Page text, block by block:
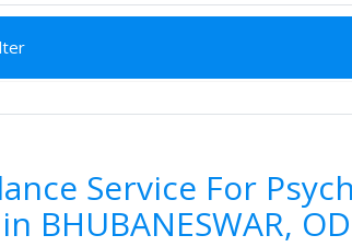
All Categories Ambulance Service For
Service For
BHUBANESWAR,